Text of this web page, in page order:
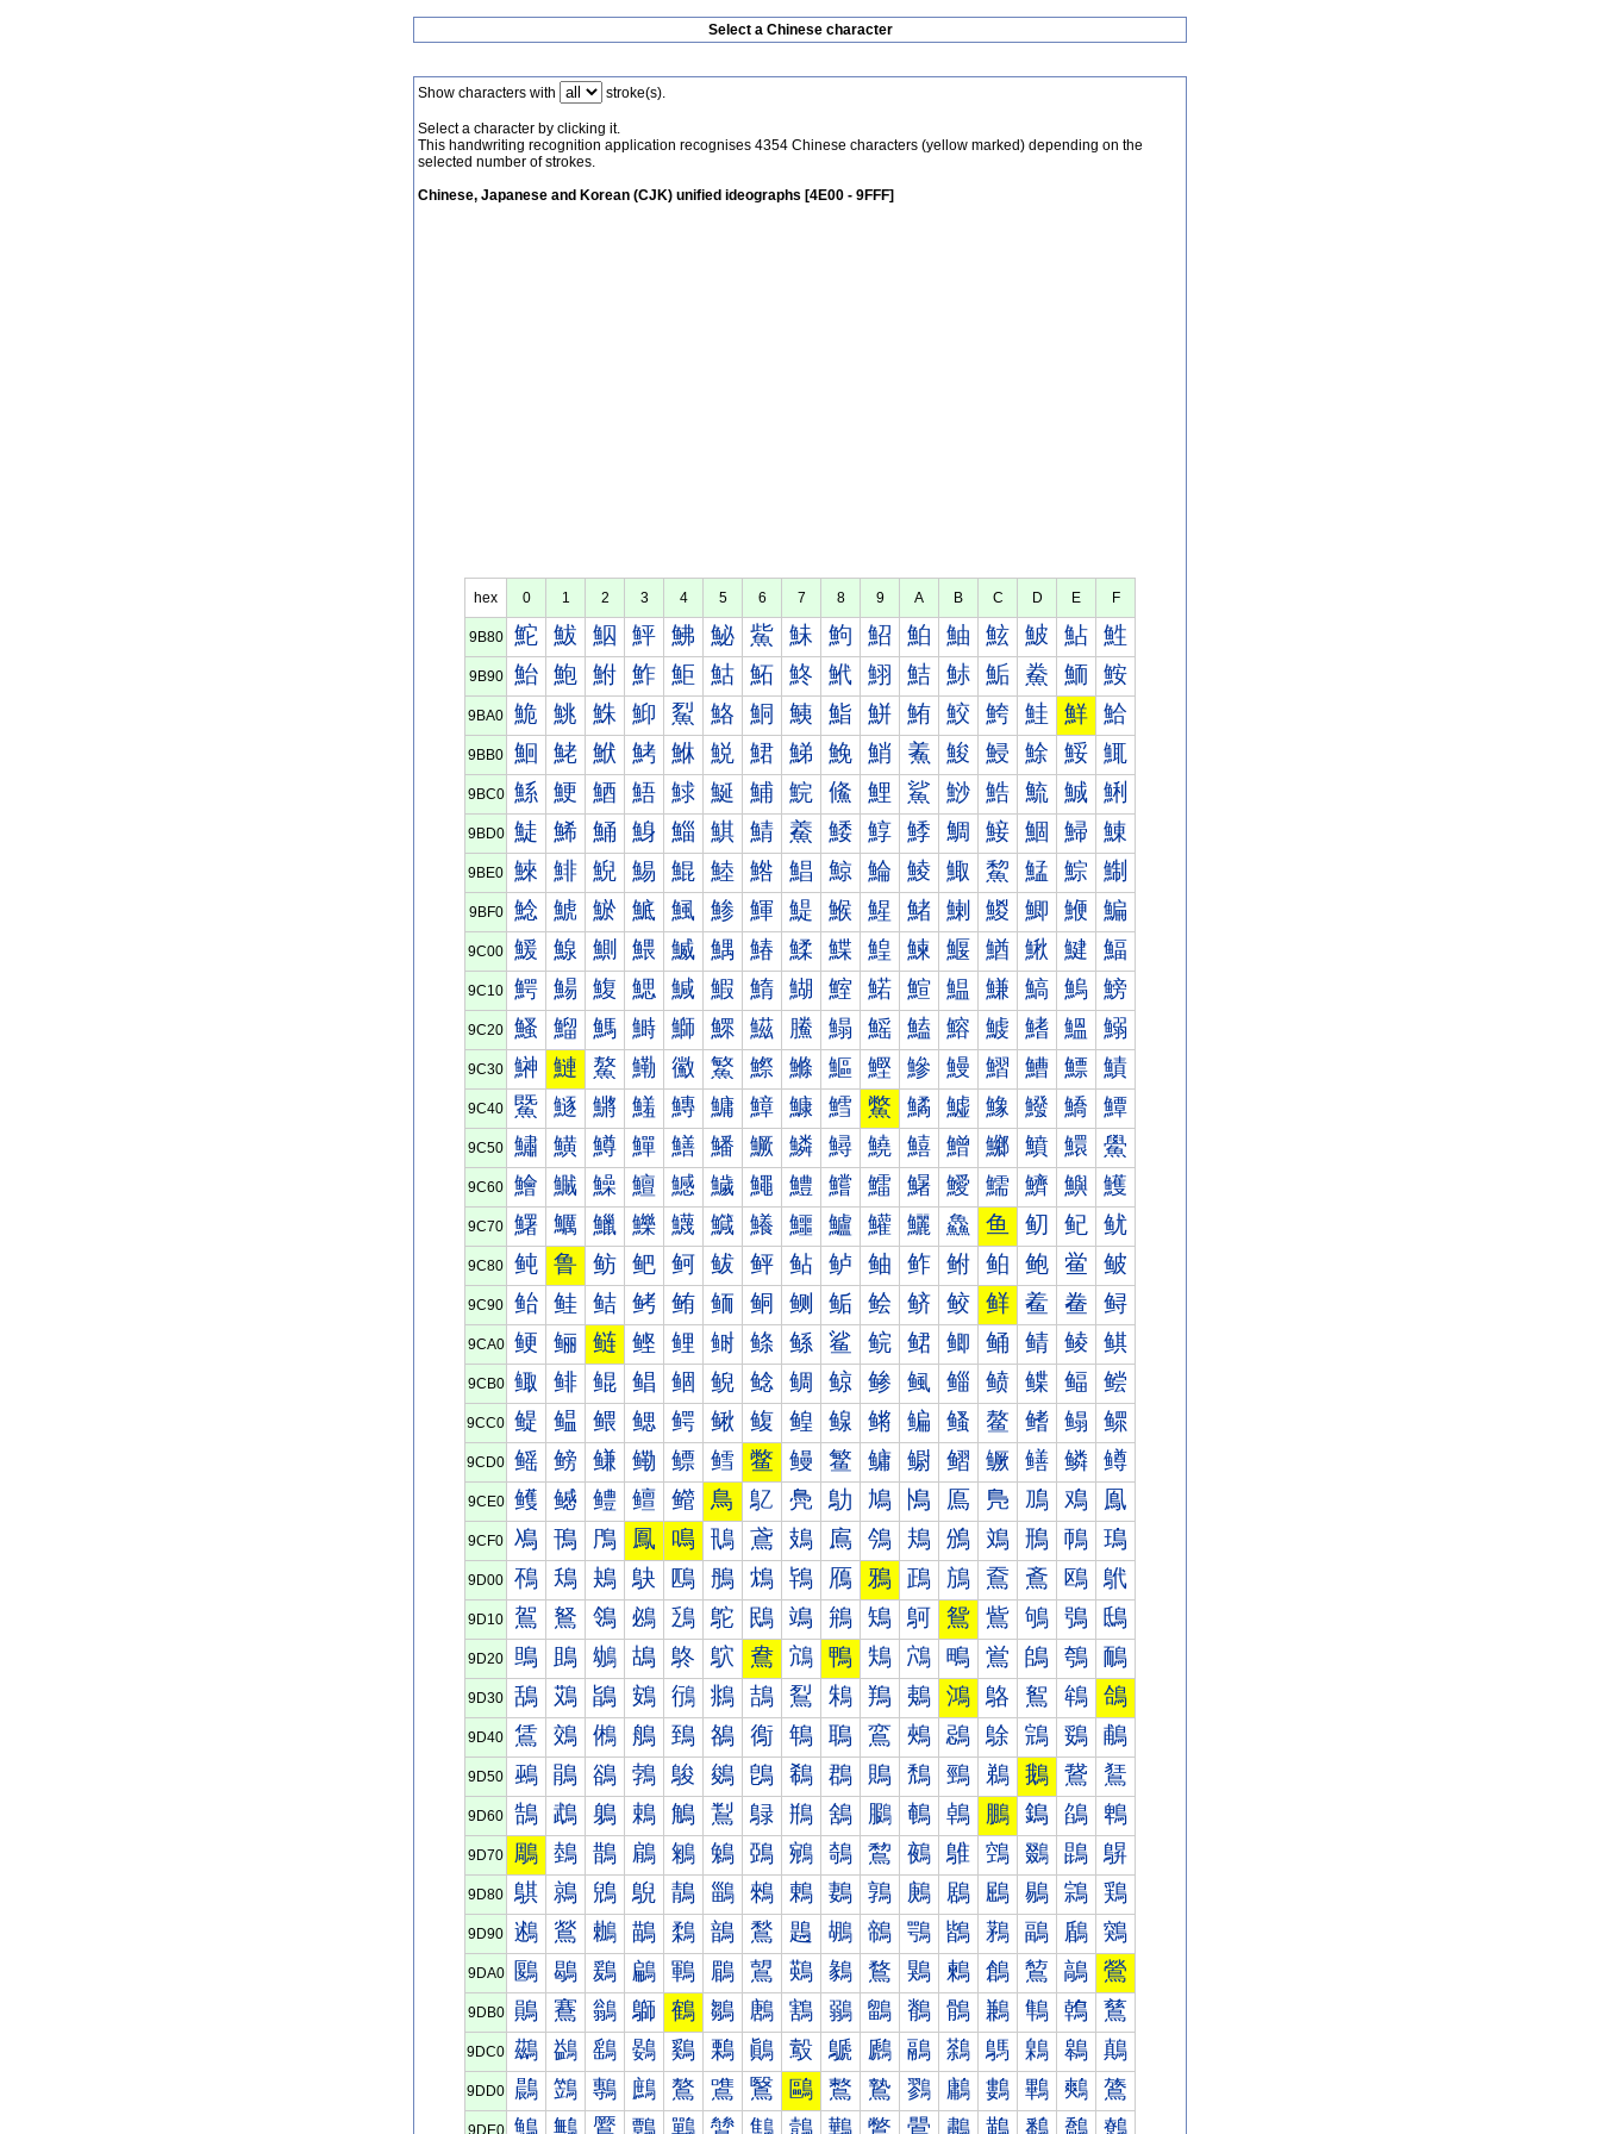
Select a Chinese character
Show characters with stroke(s).
Select a character by clicking it.
This handwriting recognition application recognises 4354 Chinese characters (yellow marked) depending on the
selected number of strokes.
Chinese, Japanese and Korean (CJK) unified ideographs [4E00 - 9FFF]
hex 0 1 2 3 4 5 6 7 8 9 A B C D E F
9B80 鮀 鮁 鮂 鮃 鮄 鮅 鮆 鮇 鮈 鮉 鮊 鮋 鮌 鮍 鮎 鮏
9B90 鮐 鮑 鮒 鮓 鮔 鮕 鮖 鮗 鮘 鮙 鮚 鮛 鮜 鮝 鮞 鮟
9BA0 鮠 鮡 鮢 鮣 鮤 鮥 鮦 鮧 鮨 鮩 鮪 鮫 鮬 鮭 鮮 鮯
9BB0 鮰 鮱 鮲 鮳 鮴 鮵 鮶 鮷 鮸 鮹 鮺 鮻 鮼 鮽 鮾 鮿
9BC0 鯀 鯁 鯂 鯃 鯄 鯅 鯆 鯇 鯈 鯉 鯊 鯋 鯌 鯍 鯎 鯏
9BD0 鯐 鯑 鯒 鯓 鯔 鯕 鯖 鯗 鯘 鯙 鯚 鯛 鯜 鯝 鯞 鯟
9BE0 鯠 鯡 鯢 鯣 鯤 鯥 鯦 鯧 鯨 鯩 鯪 鯫 鯬 鯭 鯮 鯯
9BF0 鯰 鯱 鯲 鯳 鯴 鯵 鯶 鯷 鯸 鯹 鯺 鯻 鯼 鯽 鯾 鯿
9C00 鰀 鰁 鰂 鰃 鰄 鰅 鰆 鰇 鰈 鰉 鰊 鰋 鰌 鰍 鰎 鰏
9C10 鰐 鰑 鰒 鰓 鰔 鰕 鰖 鰗 鰘 鰙 鰚 鰛 鰜 鰝 鰞 鰟
9C20 鰠 鰡 鰢 鰣 鰤 鰥 鰦 鰧 鰨 鰩 鰪 鰫 鰬 鰭 鰮 鰯
9C30 鰰 鰱 鰲 鰳 鰴 鰵 鰶 鰷 鰸 鰹 鰺 鰻 鰼 鰽 鰾 鰿
9C40 鱀 鱁 鱂 鱃 鱄 鱅 鱆 鱇 鱈 鱉 鱊 鱋 鱌 鱍 鱎 鱏
9C50 鱐 鱑 鱒 鱓 鱔 鱕 鱖 鱗 鱘 鱙 鱚 鱛 鱜 鱝 鱞 鱟
9C60 鱠 鱡 鱢 鱣 鱤 鱥 鱦 鱧 鱨 鱩 鱪 鱫 鱬 鱭 鱮 鱯
9C70 鱰 鱱 鱲 鱳 鱴 鱵 鱶 鱷 鱸 鱹 鱺 鱻 鱼 鱽 鱾 鱿
9C80 鲀 鲁 鲂 鲃 鲄 鲅 鲆 鲇 鲈 鲉 鲊 鲋 鲌 鲍 鲎 鲏
9C90 鲐 鲑 鲒 鲓 鲔 鲕 鲖 鲗 鲘 鲙 鲚 鲛 鲜 鲝 鲞 鲟
9CA0 鲠 鲡 鲢 鲣 鲤 鲥 鲦 鲧 鲨 鲩 鲪 鲫 鲬 鲭 鲮 鲯
9CB0 鲰 鲱 鲲 鲳 鲴 鲵 鲶 鲷 鲸 鲹 鲺 鲻 鲼 鲽 鲾 鲿
9CC0 鳀 鳁 鳂 鳃 鳄 鳅 鳆 鳇 鳈 鳉 鳊 鳋 鳌 鳍 鳎 鳏
9CD0 鳐 鳑 鳒 鳓 鳔 鳕 鳖 鳗 鳘 鳙 鳚 鳛 鳜 鳝 鳞 鳟
9CE0 鳠 鳡 鳢 鳣 鳤 鳥 鳦 鳧 鳨 鳩 鳪 鳫 鳬 鳭 鳮 鳯
9CF0 鳰 鳱 鳲 鳳 鳴 鳵 鳶 鳷 鳸 鳹 鳺 鳻 鳼 鳽 鳾 鳿
9D00 鴀 鴁 鴂 鴃 鴄 鴅 鴆 鴇 鴈 鴉 鴊 鴋 鴌 鴍 鴎 鴏
9D10 鴐 鴑 鴒 鴓 鴔 鴕 鴖 鴗 鴘 鴙 鴚 鴛 鴜 鴝 鴞 鴟
9D20 鴠 鴡 鴢 鴣 鴤 鴥 鴦 鴧 鴨 鴩 鴪 鴫 鴬 鴭 鴮 鴯
9D30 鴰 鴱 鴲 鴳 鴴 鴵 鴶 鴷 鴸 鴹 鴺 鴻 鴼 鴽 鴾 鴿
9D40 鵀 鵁 鵂 鵃 鵄 鵅 鵆 鵇 鵈 鵉 鵊 鵋 鵌 鵍 鵎 鵏
9D50 鵐 鵑 鵒 鵓 鵔 鵕 鵖 鵗 鵘 鵙 鵚 鵛 鵜 鵝 鵞 鵟
9D60 鵠 鵡 鵢 鵣 鵤 鵥 鵦 鵧 鵨 鵩 鵪 鵫 鵬 鵭 鵮 鵯
9D70 鵰 鵱 鵲 鵳 鵴 鵵 鵶 鵷 鵸 鵹 鵺 鵻 鵼 鵽 鵾 鵿
9D80 鶀 鶁 鶂 鶃 鶄 鶅 鶆 鶇 鶈 鶉 鶊 鶋 鶌 鶍 鶎 鶏
9D90 鶐 鶑 鶒 鶓 鶔 鶕 鶖 鶗 鶘 鶙 鶚 鶛 鶜 鶝 鶞 鶟
9DA0 鶠 鶡 鶢 鶣 鶤 鶥 鶦 鶧 鶨 鶩 鶪 鶫 鶬 鶭 鶮 鶯
9DB0 鶰 鶱 鶲 鶳 鶴 鶵 鶶 鶷 鶸 鶹 鶺 鶻 鶼 鶽 鶾 鶿
9DC0 鷀 鷁 鷂 鷃 鷄 鷅 鷆 鷇 鷈 鷉 鷊 鷋 鷌 鷍 鷎 鷏
9DD0 鷐 鷑 鷒 鷓 鷔 鷕 鷖 鷗 鷘 鷙 鷚 鷛 鷜 鷝 鷞 鷟
9DE0 鷠 鷡 鷢 鷣 鷤 鷥 鷦 鷧 鷨 鷩 鷪 鷫 鷬 鷭 鷮 鷯